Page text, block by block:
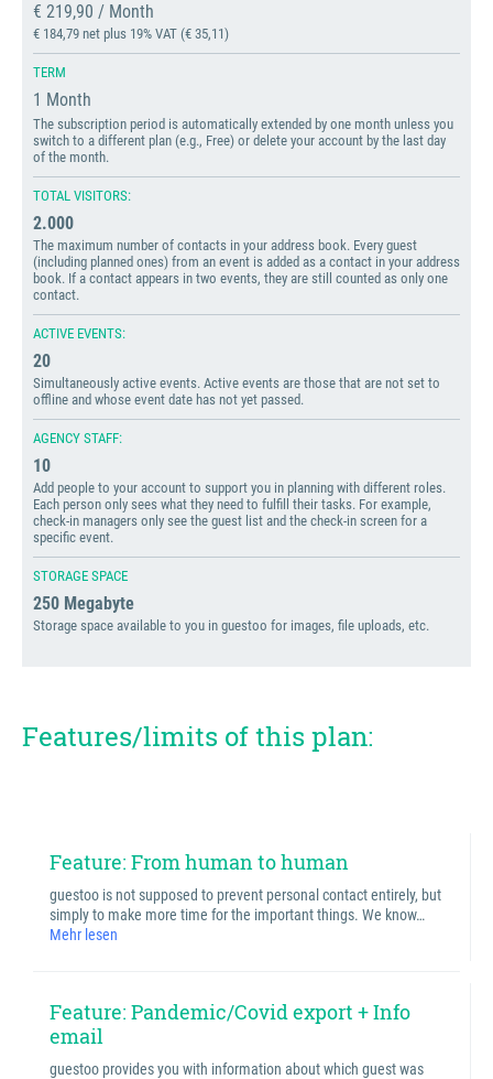
€ 219,90 / Month
€ 184,79 net plus 19% VAT (€ 35,11)
TERM
1 Month
The subscription period is automatically extended by one month unless you
switch to a different plan (e.g., Free) or delete your account by the last day
of the month.
TOTAL VISITORS:
2.000
The maximum number of contacts in your address book. Every guest
(including planned ones) from an event is added as a contact in your address
book. If a contact appears in two events, they are still counted as only one
contact.
ACTIVE EVENTS:
20
Simultaneously active events. Active events are those that are not set to
offline and whose event date has not yet passed.
AGENCY STAFF:
10
Add people to your account to support you in planning with different roles.
Each person only sees what they need to fulfill their tasks. For example,
check-in managers only see the guest list and the check-in screen for a
specific event.
STORAGE SPACE
250 Megabyte
Storage space available to you in guestoo for images, file uploads, etc.
Features/limits of this plan:
Feature: From human to human
guestoo is not supposed to prevent personal contact entirely, but
simply to make more time for the important things. We know…
Mehr lesen
Feature: Pandemic/Covid export + Info
email
guestoo provides you with information about which guest was